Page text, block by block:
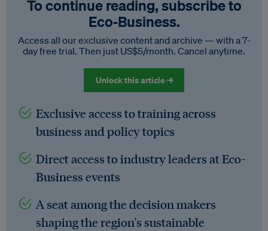
To continue reading, subscribe to
Eco‑Business.
Access all our exclusive content and archive — with a 7-
day free trial. Then just US$5/month. Cancel anytime.
Unlock this article →
Exclusive access to training across
business and policy topics
Direct access to industry leaders at Eco-
Business events
A seat among the decision makers
shaping the region's sustainable